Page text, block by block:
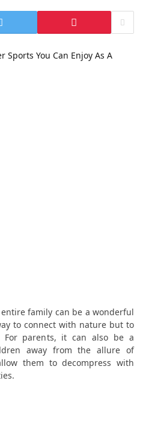
family can be a wonderful
to connect with nature but to
For parents, it can also be a
away from the allure of
them to decompress with